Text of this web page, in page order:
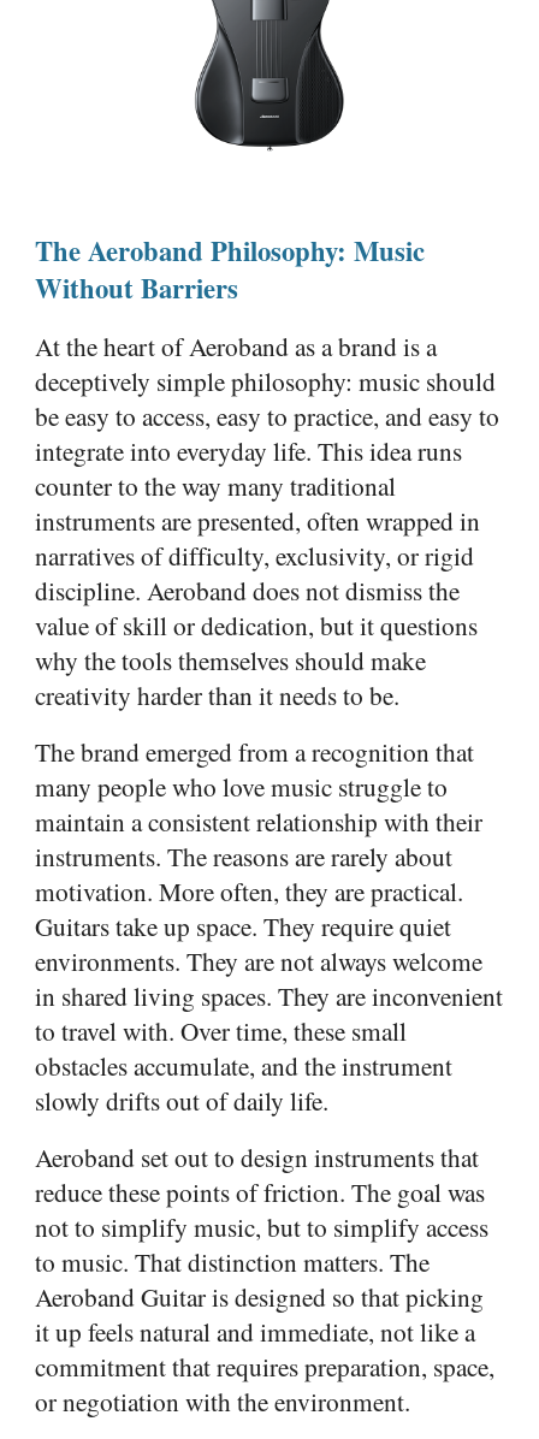
The Aeroband Philosophy: Music
Without Barriers
At the heart of Aeroband as a brand is a
deceptively simple philosophy: music should
be easy to access, easy to practice, and easy to
integrate into everyday life. This idea runs
counter to the way many traditional
instruments are presented, often wrapped in
narratives of difficulty, exclusivity, or rigid
discipline. Aeroband does not dismiss the
value of skill or dedication, but it questions
why the tools themselves should make
creativity harder than it needs to be.
The brand emerged from a recognition that
many people who love music struggle to
maintain a consistent relationship with their
instruments. The reasons are rarely about
motivation. More often, they are practical.
Guitars take up space. They require quiet
environments. They are not always welcome
in shared living spaces. They are inconvenient
to travel with. Over time, these small
obstacles accumulate, and the instrument
slowly drifts out of daily life.
Aeroband set out to design instruments that
reduce these points of friction. The goal was
not to simplify music, but to simplify access
to music. That distinction matters. The
Aeroband Guitar is designed so that picking
it up feels natural and immediate, not like a
commitment that requires preparation, space,
or negotiation with the environment.